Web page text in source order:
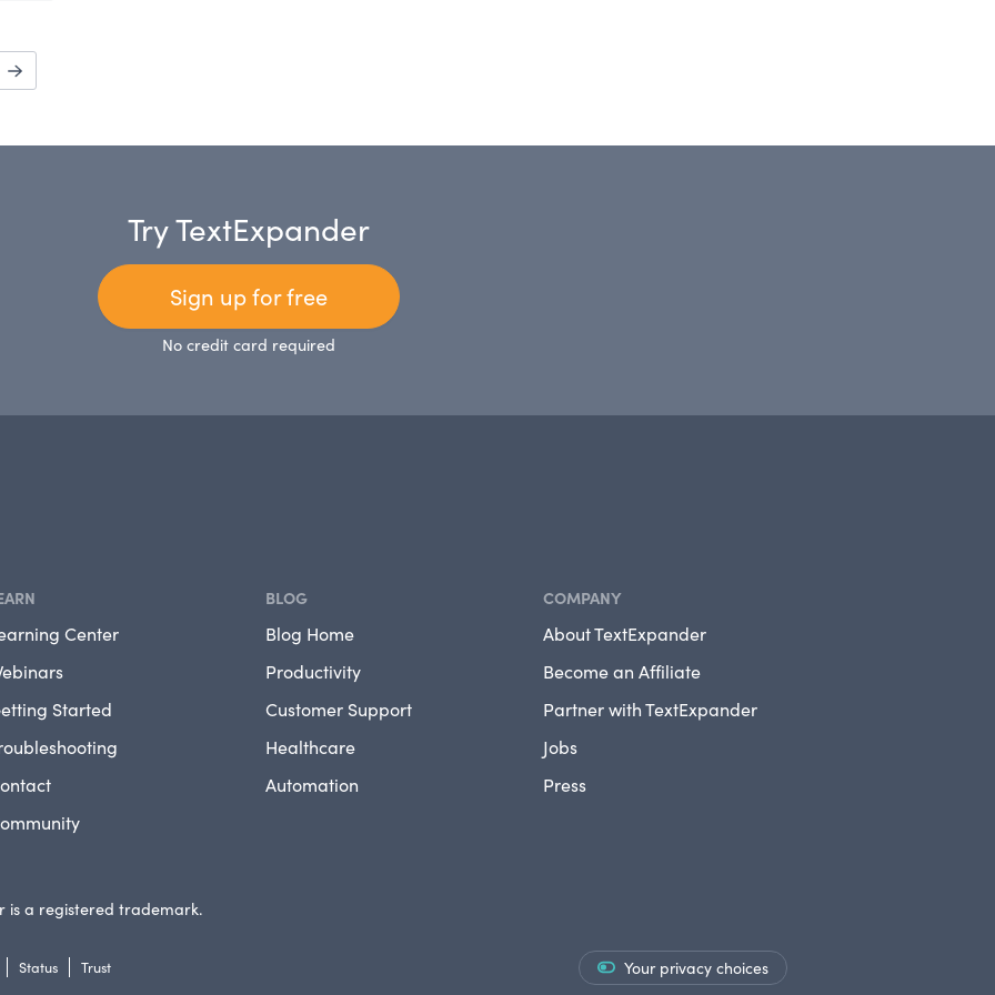
Try TextExpander
Sign up for free
No credit card required
Center
Started
BLOG
Blog Home
Productivity
Customer Support
Healthcare
Automation
COMPANY
About TextExpander
Become an Affiliate
Partner with TextExpander
Jobs
Press
is a registered trademark.
Status Trust Your privacy choices